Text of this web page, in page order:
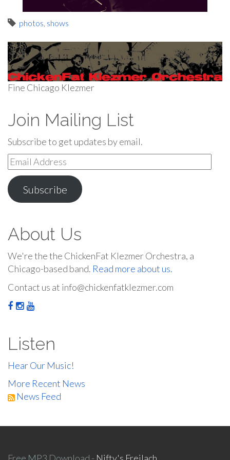
photos, shows
Fine Chicago Klezmer
Join Mailing List
Subscribe to get updates by email.
Email
Address
Subscribe
About Us
We're the the ChickenFat Klezmer Orchestra, a
Chicago-based band. Read more about us.
Contact us at info@chickenfatklezmer.com
Listen
Hear Our Music!
More Recent News
News Feed